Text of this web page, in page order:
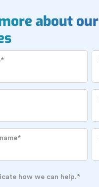
about our
*
*
how we can help.*